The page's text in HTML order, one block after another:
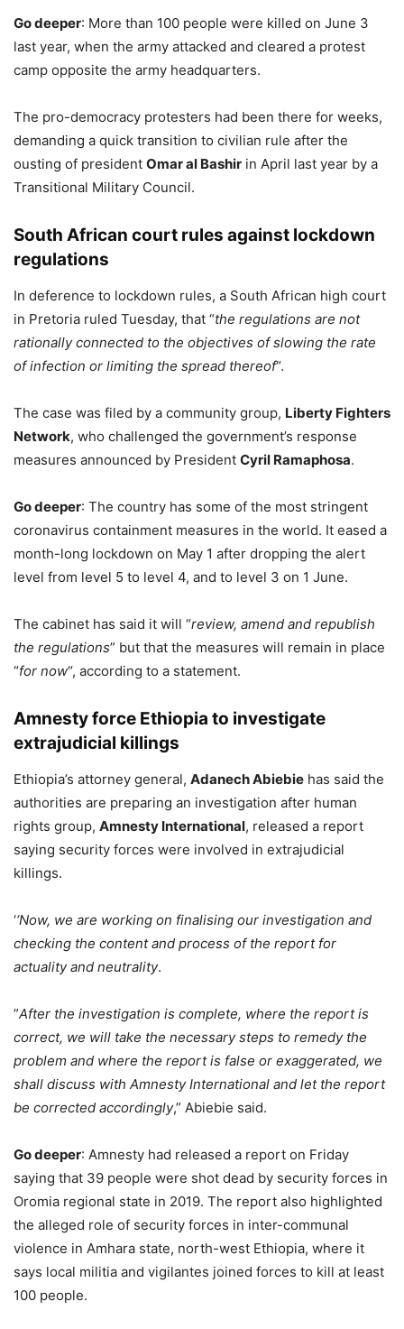
Go deeper: More than 100 people were killed on June 3
last year, when the army attacked and cleared a protest
camp opposite the army headquarters.
The pro-democracy protesters had been there for weeks,
demanding a quick transition to civilian rule after the
ousting of president Omar al Bashir in April last year by a
Transitional Military Council.
South African court rules against lockdown
regulations
In deference to lockdown rules, a South African high court
in Pretoria ruled Tuesday, that “the regulations are not
rationally connected to the objectives of slowing the rate
of infection or limiting the spread thereof“.
The case was filed by a community group, Liberty Fighters
Network, who challenged the government’s response
measures announced by President Cyril Ramaphosa.
Go deeper: The country has some of the most stringent
coronavirus containment measures in the world. It eased a
month-long lockdown on May 1 after dropping the alert
level from level 5 to level 4, and to level 3 on 1 June.
The cabinet has said it will “review, amend and republish
the regulations” but that the measures will remain in place
“for now“, according to a statement.
Amnesty force Ethiopia to investigate
extrajudicial killings
Ethiopia’s attorney general, Adanech Abiebie has said the
authorities are preparing an investigation after human
rights group, Amnesty International, released a report
saying security forces were involved in extrajudicial
killings.
‘‘Now, we are working on finalising our investigation and
checking the content and process of the report for
actuality and neutrality.
”After the investigation is complete, where the report is
correct, we will take the necessary steps to remedy the
problem and where the report is false or exaggerated, we
shall discuss with Amnesty International and let the report
be corrected accordingly,” Abiebie said.
Go deeper: Amnesty had released a report on Friday
saying that 39 people were shot dead by security forces in
Oromia regional state in 2019. The report also highlighted
the alleged role of security forces in inter-communal
violence in Amhara state, north-west Ethiopia, where it
says local militia and vigilantes joined forces to kill at least
100 people.